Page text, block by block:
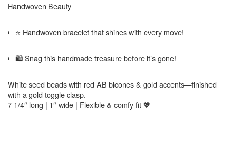
Handwoven Beauty
⭐ Handwoven bracelet that shines with every move!
🛍️ Snag this handmade treasure before it’s gone!
White seed beads with red AB bicones & gold accents—finished
with a gold toggle clasp.
7 1/4″ long | 1″ wide | Flexible & comfy fit 💖